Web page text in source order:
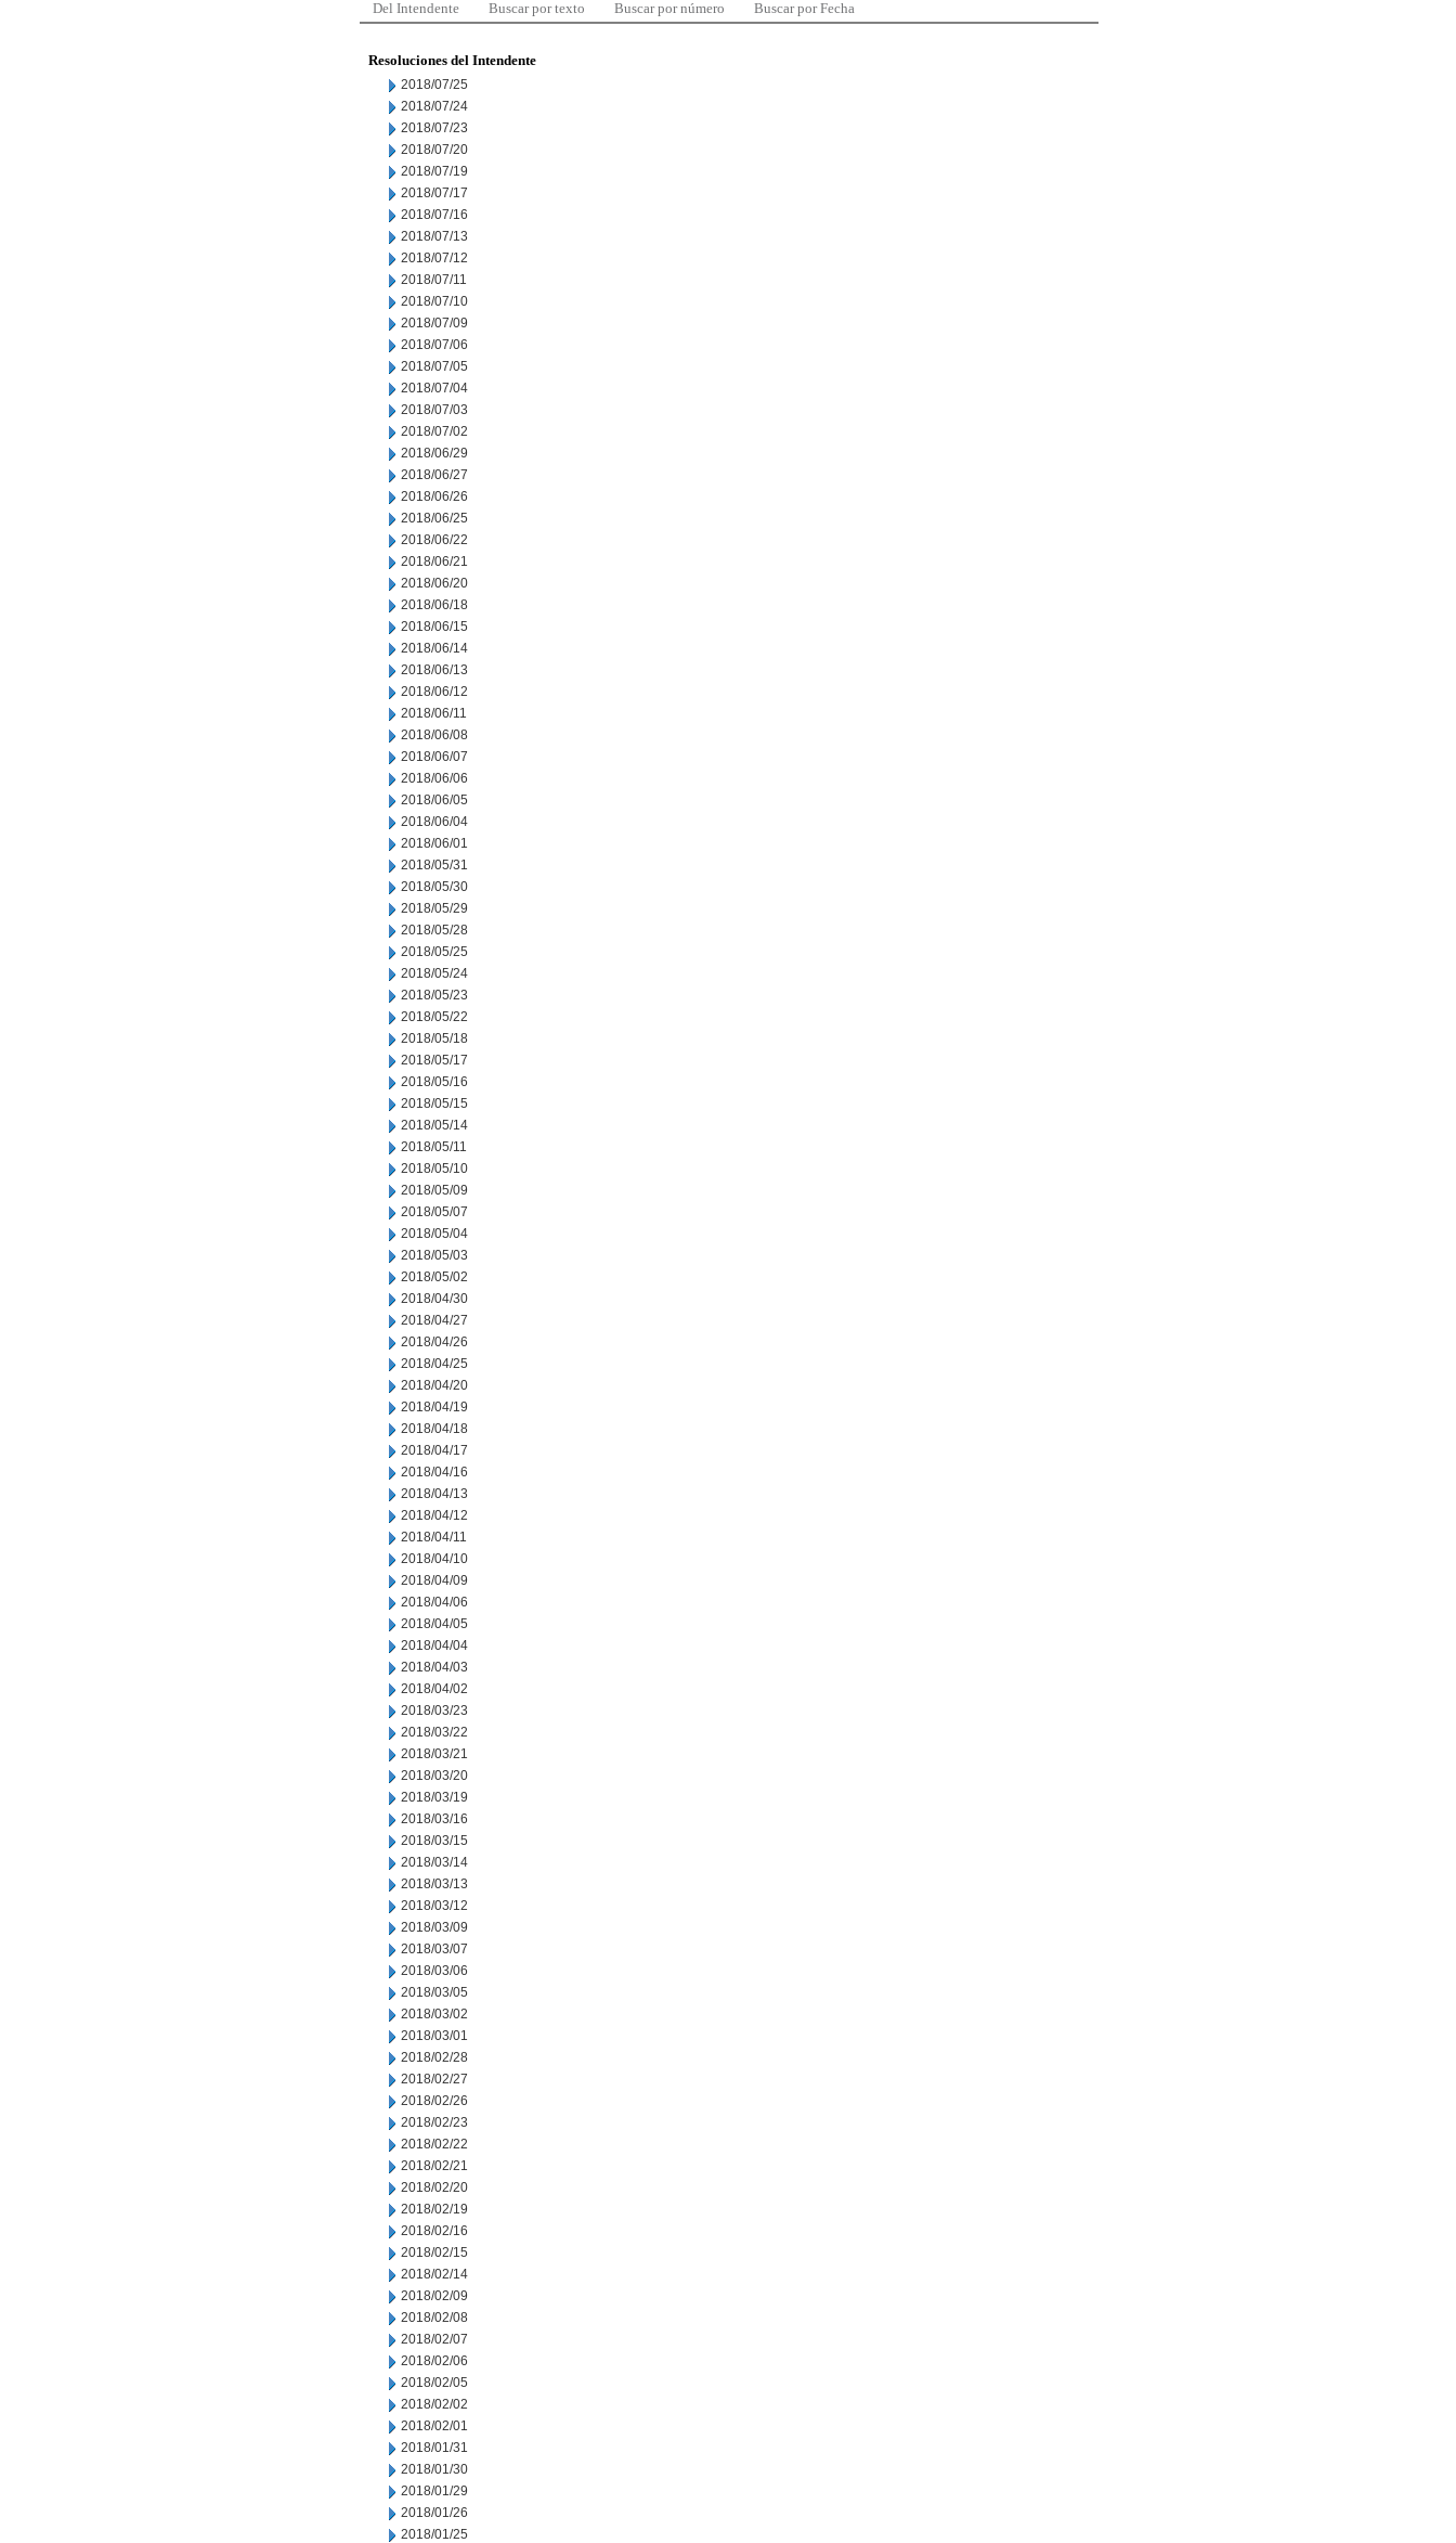
Del Intendente Buscar por texto Buscar por número Buscar por Fecha
Resoluciones del Intendente
2018/07/25
2018/07/24
2018/07/23
2018/07/20
2018/07/19
2018/07/17
2018/07/16
2018/07/13
2018/07/12
2018/07/11
2018/07/10
2018/07/09
2018/07/06
2018/07/05
2018/07/04
2018/07/03
2018/07/02
2018/06/29
2018/06/27
2018/06/26
2018/06/25
2018/06/22
2018/06/21
2018/06/20
2018/06/18
2018/06/15
2018/06/14
2018/06/13
2018/06/12
2018/06/11
2018/06/08
2018/06/07
2018/06/06
2018/06/05
2018/06/04
2018/06/01
2018/05/31
2018/05/30
2018/05/29
2018/05/28
2018/05/25
2018/05/24
2018/05/23
2018/05/22
2018/05/18
2018/05/17
2018/05/16
2018/05/15
2018/05/14
2018/05/11
2018/05/10
2018/05/09
2018/05/07
2018/05/04
2018/05/03
2018/05/02
2018/04/30
2018/04/27
2018/04/26
2018/04/25
2018/04/20
2018/04/19
2018/04/18
2018/04/17
2018/04/16
2018/04/13
2018/04/12
2018/04/11
2018/04/10
2018/04/09
2018/04/06
2018/04/05
2018/04/04
2018/04/03
2018/04/02
2018/03/23
2018/03/22
2018/03/21
2018/03/20
2018/03/19
2018/03/16
2018/03/15
2018/03/14
2018/03/13
2018/03/12
2018/03/09
2018/03/07
2018/03/06
2018/03/05
2018/03/02
2018/03/01
2018/02/28
2018/02/27
2018/02/26
2018/02/23
2018/02/22
2018/02/21
2018/02/20
2018/02/19
2018/02/16
2018/02/15
2018/02/14
2018/02/09
2018/02/08
2018/02/07
2018/02/06
2018/02/05
2018/02/02
2018/02/01
2018/01/31
2018/01/30
2018/01/29
2018/01/26
2018/01/25